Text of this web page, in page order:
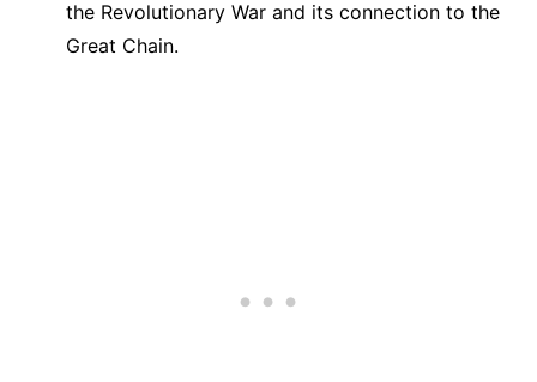
the Revolutionary War and its connection to the
Great Chain.